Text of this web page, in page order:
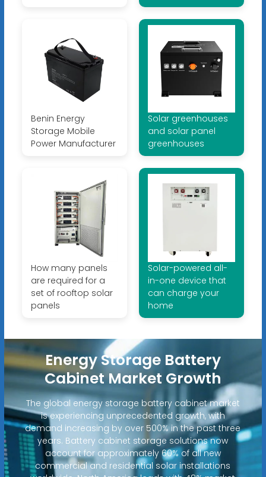
Benin Energy
Storage Mobile
Power Manufacturer
Solar greenhouses
and solar panel
greenhouses
How many panels
are required for a
set of rooftop solar
panels
Solar-powered all-
in-one device that
can charge your
home
Energy Storage Battery
Cabinet Market Growth
The global energy storage battery cabinet market
is experiencing unprecedented growth, with
demand increasing by over 500% in the past three
years. Battery cabinet storage solutions now
account for approximately 60% of all new
commercial and residential solar installations